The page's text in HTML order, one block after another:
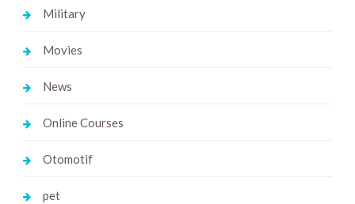
Military
Movies
News
Online Courses
Otomotif
pet